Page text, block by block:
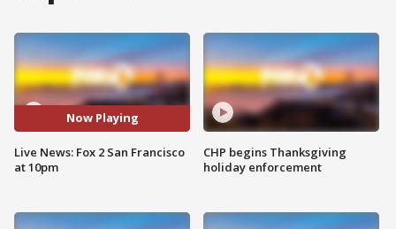
Now Playing
Live News: Fox 2 San Francisco
at 10pm
CHP begins Thanksgiving
holiday enforcement